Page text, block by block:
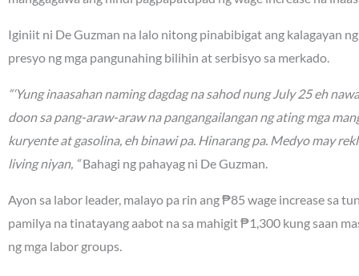
Iginiit ni De Guzman na lalo nitong pinabibigat ang kalagayan
presyo ng mga pangunahing bilihin at serbisyo sa merkado.
“‘Yung inaasahan naming dagdag na sahod nung July 25 eh
doon sa pang-araw-araw na pangangailangan ng ating mga
kuryente at gasolina, eh binawi pa. Hinarang pa. Medyo may
living niyan, “Bahagi ng pahayag ni De Guzman.
Ayon sa labor leader, malayo pa rin ang ₱85 wage increase sa
pamilya na tinatayang aabot na sa mahigit ₱1,300 kung saan
ng mga labor groups.